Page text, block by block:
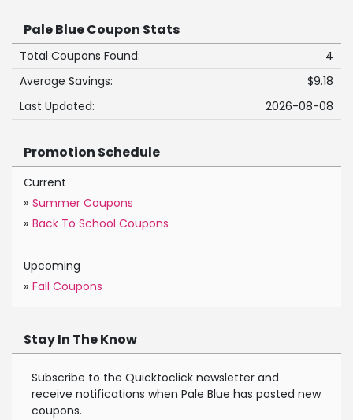
Pale Blue Coupon Stats
Total Coupons Found:
4
Average Savings:
$9.18
Last Updated:
2026-08-08
Promotion Schedule
Current
» Summer Coupons
» Back To School Coupons
Upcoming
» Fall Coupons
Stay In The Know
Subscribe to the Quicktoclick newsletter and
receive notifications when Pale Blue has posted new
coupons.